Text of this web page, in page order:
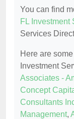
You can find
FL Investment
Services
Here are
Investment
Associates -
Concept
Consultants
Management,